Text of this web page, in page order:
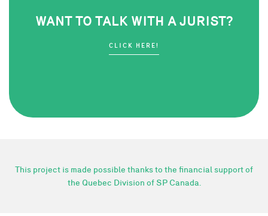
WANT TO TALK WITH A JURIST?
CLICK HERE!
This project is made possible thanks to the financial support of
the Quebec Division of SP Canada.